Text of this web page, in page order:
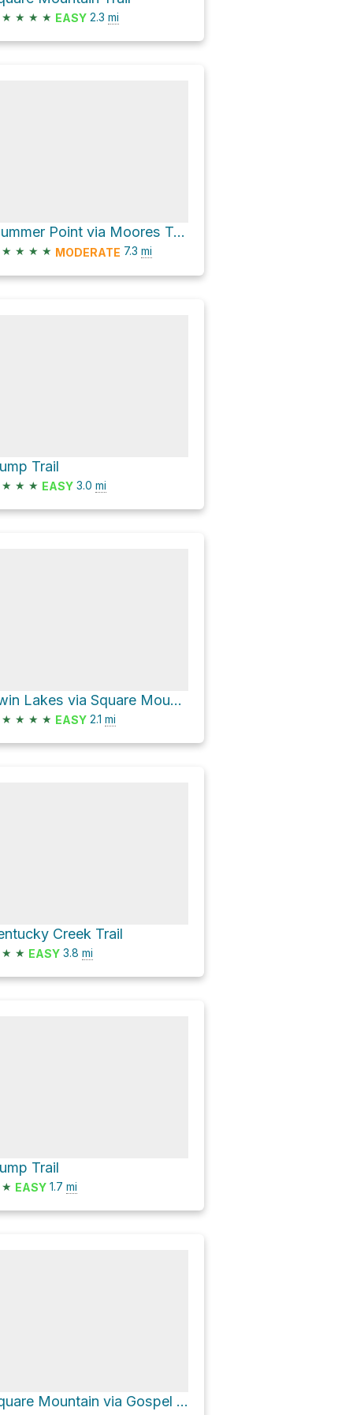
★ ★ ★ ★ EASY 2.3 mi
Plummer Point via Moores Trail #312
★ ★ ★ ★ MODERATE 7.3 mi
Trail
★ ★ ★ EASY 3.0 mi
Twin Lakes via Square Mountain Trail
★ ★ ★ ★ EASY 2.1 mi
Creek Trail
★ ★ EASY 3.8 mi
Trail
★ EASY 1.7 mi
Square Mountain via Gospel Road